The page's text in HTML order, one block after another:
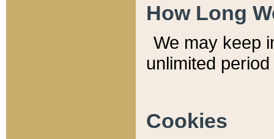
How Long
We may keep
unlimited
Cookies